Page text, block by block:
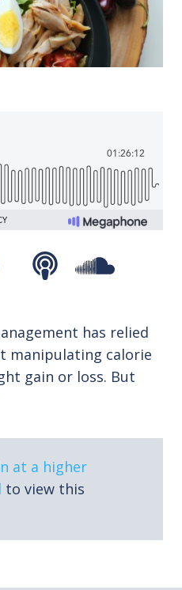
has relied
manipulating calorie
gain or loss. But
at a higher
to view this